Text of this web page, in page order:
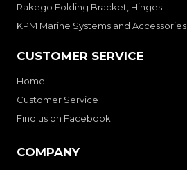
Rakego Folding Bracket, Hinges
KPM Marine Systems and Accessories
CUSTOMER SERVICE
Home
Customer Service
Find us on Facebook
COMPANY